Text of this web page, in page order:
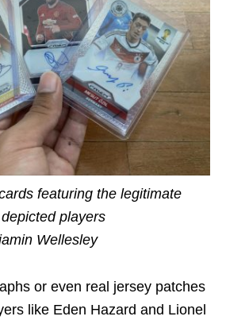
featuring the legitimate
players
Wellesley
or even real jersey patches
like Eden Hazard and Lionel